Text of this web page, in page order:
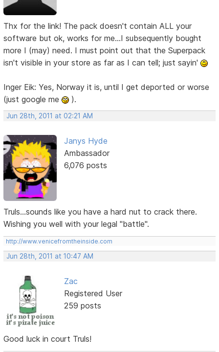
Thx for the link! The pack doesn't contain ALL your
software but ok, works for me...I subsequently bought
more I (may) need. I must point out that the Superpack
isn't visible in your store as far as I can tell; just sayin'
Inger Eik: Yes, Norway it is, until I get deported or worse
(just google me
).
Jun 28th, 2011 at 02:21 AM
Janys Hyde
Ambassador
6,076 posts
Truls...sounds like you have a hard nut to crack there.
Wishing you well with your legal "battle".
http://www.venicefromtheinside.com
Jun 28th, 2011 at 10:47 AM
Zac
Registered User
259 posts
Good luck in court Truls!